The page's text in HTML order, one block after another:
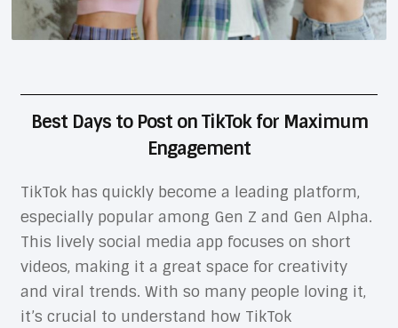
Best Days to Post on TikTok for Maximum
Engagement
TikTok has quickly become a leading platform,
especially popular among Gen Z and Gen Alpha.
This lively social media app focuses on short
videos, making it a great space for creativity
and viral trends. With so many people loving it,
it’s crucial to understand how TikTok